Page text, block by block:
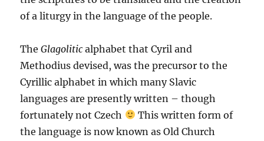
of a liturgy in the language of the people.
TheGlagolitic alphabet that Cyril and
Methodius devised, was the precursor to the
Cyrillic alphabet in which many Slavic
languages are presently written – though
fortunately not Czech
This written form of
the language is now known as Old Church